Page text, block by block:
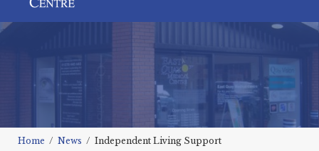
Home News Independent Living Support